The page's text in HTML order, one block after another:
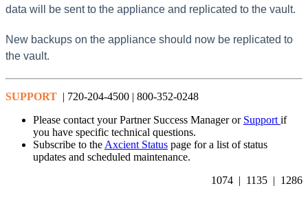
data will be sent to the appliance and replicated to the vault.
New backups on the appliance should now be replicated to
the vault.
SUPPORT | 720-204-4500 | 800-352-0248
Please contact your Partner Success Manager or Supportif
you have specific technical questions.
Subscribe to theAxcient Status page for a list of status
updates and scheduled maintenance.
1074 | 1135 | 1286